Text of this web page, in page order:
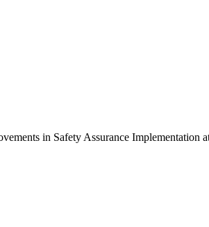
in Safety Assurance Implementation